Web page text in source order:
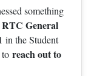
something
RTC General
in the Student
reach out to